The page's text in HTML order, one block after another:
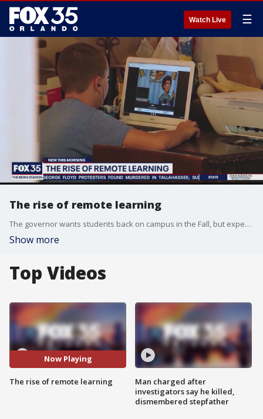
Watch Live ☰
The rise of remote learning
The governor wants students back on campus in the Fall, but experts say this may not be the last of remote learning.
Show more
Top Videos
Now Playing
The rise of remote learning
Man charged after
investigators say he killed,
dismembered stepfather